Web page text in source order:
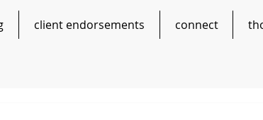
client endorsements connect